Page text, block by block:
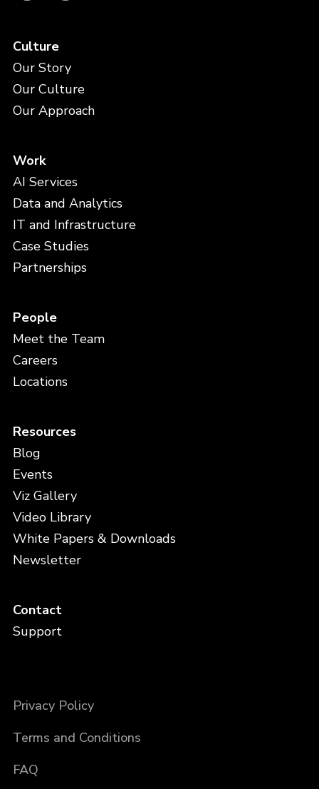
Culture
Our Story
Our Culture
Our Approach
Work
AI Services
Data and Analytics
IT and Infrastructure
Case Studies
Partnerships
People
Meet the Team
Careers
Locations
Resources
Blog
Events
Viz Gallery
Video Library
White Papers & Downloads
Newsletter
Contact
Support
Privacy Policy
Terms and Conditions
FAQ